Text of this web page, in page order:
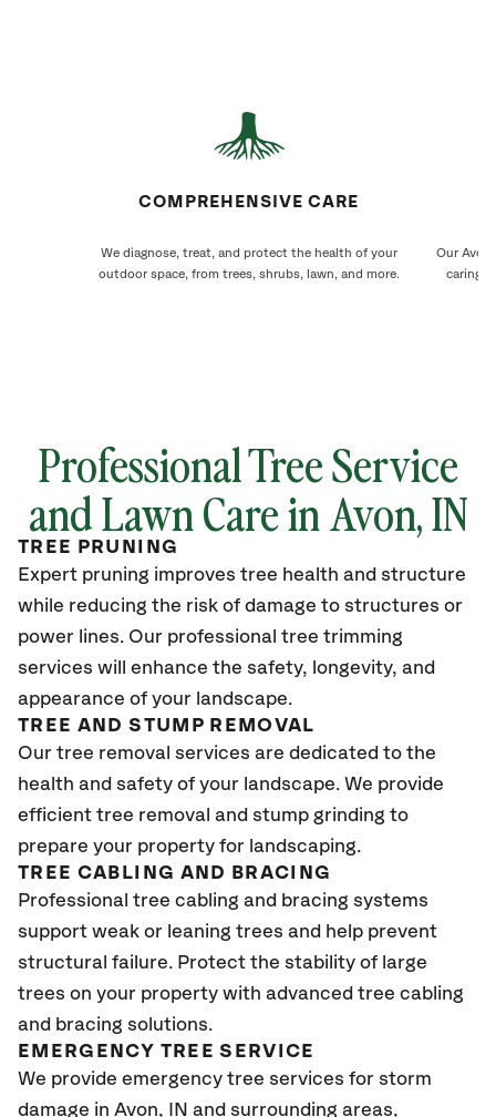
COMPREHENSIVE CARE
We diagnose, treat, and protect the health of your
outdoor space, from trees, shrubs, lawn, and more.
Our Avon
caring
Professional Tree Service
and Lawn Care inAvon, IN
TREE PRUNING
Expert pruning improves tree health and structure
while reducing the risk of damage to structures or
power lines. Our professional tree trimming
services will enhance the safety, longevity, and
appearance of your landscape.
TREE AND STUMP REMOVAL
Our tree removal services are dedicated to the
health and safety of your landscape. We provide
efficient tree removal and stump grinding to
prepare your property for landscaping.
TREE CABLING AND BRACING
Professional tree cabling and bracing systems
support weak or leaning trees and help prevent
structural failure. Protect the stability of large
trees on your property with advanced tree cabling
and bracing solutions.
EMERGENCY TREE SERVICE
We provide emergency tree services for storm
damage in Avon, IN and surrounding areas,